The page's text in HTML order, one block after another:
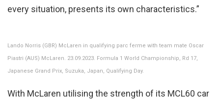
every situation, presents its own characteristics.”
Lando Norris (GBR) McLaren in qualifying parc ferme with team mate Oscar
Piastri (AUS) McLaren. 23.09.2023. Formula 1 World Championship, Rd 17,
Japanese Grand Prix, Suzuka, Japan, Qualifying Day.
With McLaren utilising the strength of its MCL60 car